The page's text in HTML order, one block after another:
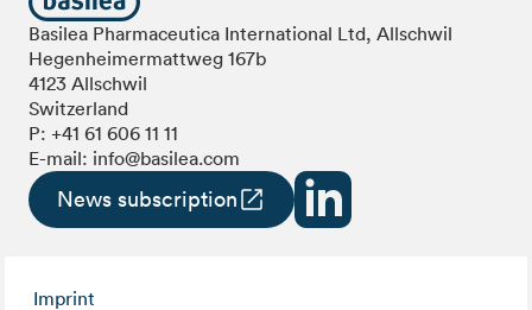
Basilea Pharmaceutica International Ltd, Allschwil
Hegenheimermattweg 167b
4123 Allschwil
Switzerland
P: +41 61 606 11 11
E-mail: info@basilea.com
News subscription
Imprint